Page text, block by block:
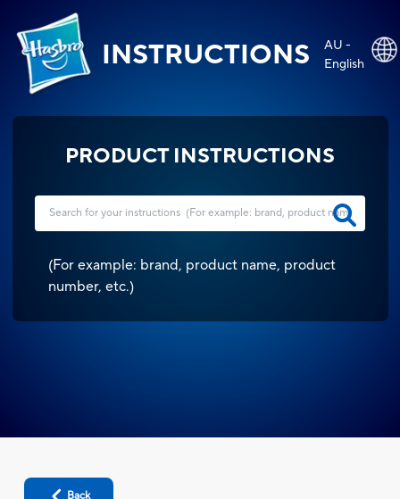
INSTRUCTIONS
AU -
English
PRODUCT INSTRUCTIONS
(For example: brand, product name, product
number, etc.)
Back